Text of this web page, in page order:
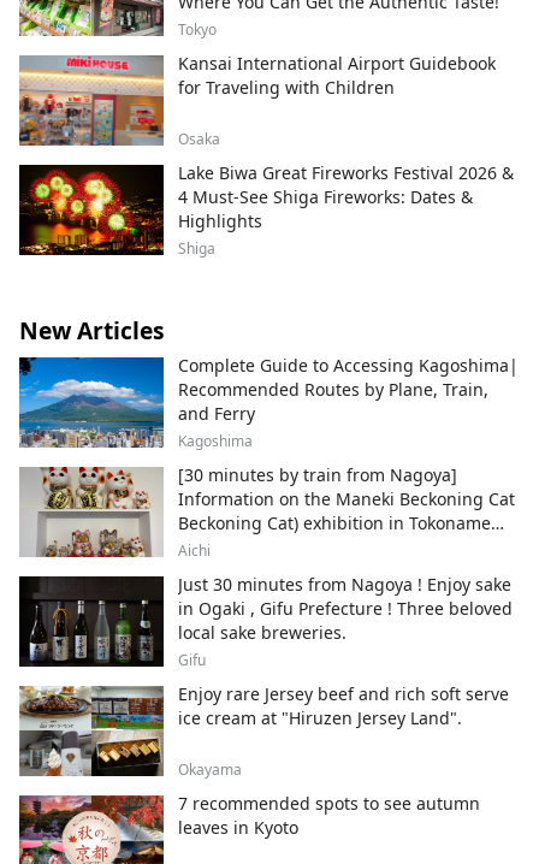
Tokyo
Kansai International Airport Guidebook
for Traveling with Children
Osaka
Lake Biwa Great Fireworks Festival 2026 &
4 Must-See Shiga Fireworks: Dates &
Highlights
Shiga
New Articles
Complete Guide to Accessing Kagoshima|
Recommended Routes by Plane, Train,
and Ferry
Kagoshima
[30 minutes by train from Nagoya]
Information on the Maneki Beckoning Cat
Beckoning Cat) exhibition in Tokoname
City , Japan's top producer of Maneki-
Aichi
Just 30 minutes from Nagoya ! Enjoy sake
in Ogaki , Gifu Prefecture ! Three beloved
local sake breweries.
Gifu
Enjoy rare Jersey beef and rich soft serve
ice cream at "Hiruzen Jersey Land".
Okayama
7 recommended spots to see autumn
leaves in Kyoto